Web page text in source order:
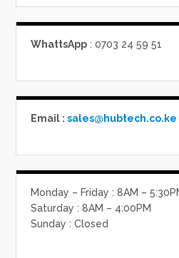
WhattsApp : 0703 24 59 51
Email :sales@hubtech.co.ke
Monday – Friday : 8AM –
Saturday : 8AM – 4:00PM
Sunday : Closed